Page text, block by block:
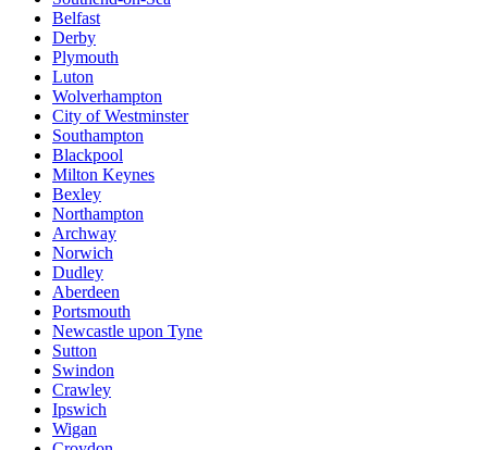
Belfast
Derby
Plymouth
Luton
Wolverhampton
City of Westminster
Southampton
Blackpool
Milton Keynes
Bexley
Northampton
Archway
Norwich
Dudley
Aberdeen
Portsmouth
Newcastle upon Tyne
Sutton
Swindon
Crawley
Ipswich
Wigan